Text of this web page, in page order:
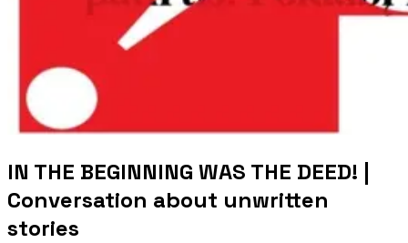
IN THE BEGINNING WAS THE DEED! |
Conversation about unwritten
stories